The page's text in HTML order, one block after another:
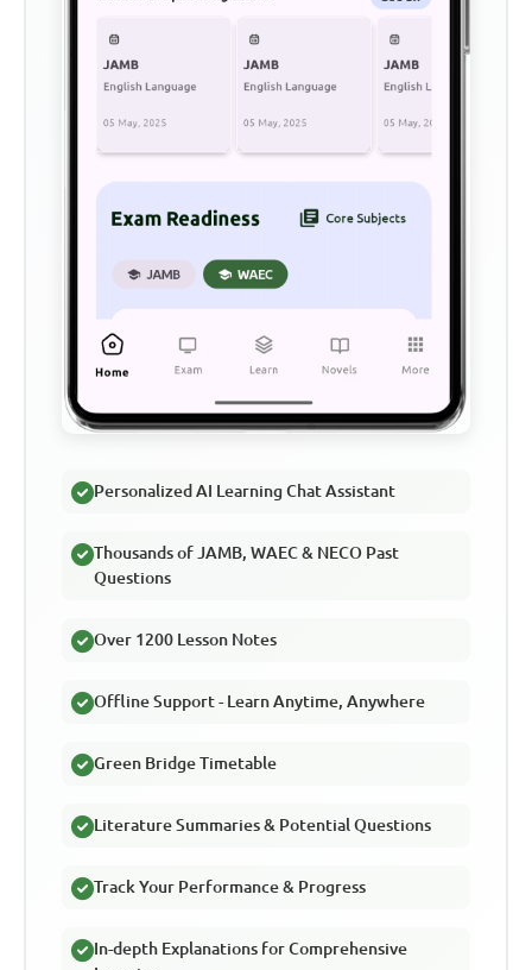
Personalized AI Learning Chat Assistant
Thousands of JAMB, WAEC & NECO Past
Questions
Over 1200 Lesson Notes
Offline Support - Learn Anytime, Anywhere
Green Bridge Timetable
Literature Summaries & Potential Questions
Track Your Performance & Progress
In-depth Explanations for Comprehensive